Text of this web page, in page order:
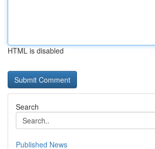
HTML is disabled
Search
Published News